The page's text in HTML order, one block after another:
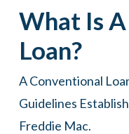
What Is
Loan?
A Conventional
Guidelines
Freddie Mac.